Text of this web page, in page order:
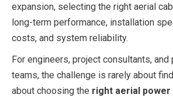
expansion, selecting the right aerial
long-term performance, installation
costs, and system reliability.
For engineers, project consultants, and
teams, the challenge is rarely about
about choosing the right aerial power